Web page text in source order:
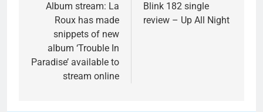
navigation
Album stream: La
Roux has made
snippets of new
album ‘Trouble In
Paradise’ available to
stream online
Blink 182 single
review – Up All Night